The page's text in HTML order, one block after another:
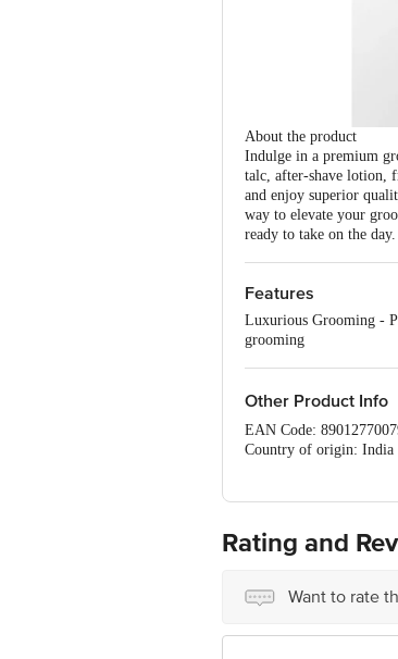
About the product
Indulge in a premium
talc, after-shave lotion,
and enjoy superior
way to elevate your
ready to take on the day.
Features
Luxurious Grooming -
grooming
Other Product Info
EAN Code:
Country of origin: India
For Queries/
No.18, 2nd & 3rd Floor,
Rating and
Want to rate